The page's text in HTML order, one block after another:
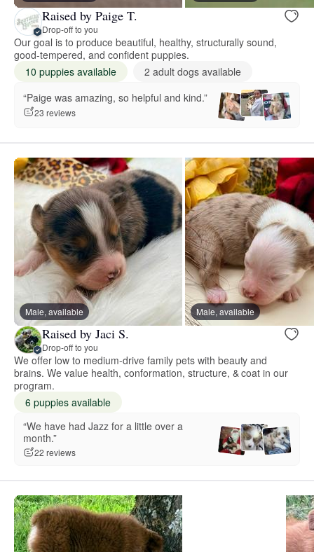
Raised by Paige T.
Drop-off to you
Our goal is to produce beautiful, healthy, structurally sound,
good-tempered, and confident puppies.
10 puppies available
2 adult dogs available
“Paige was amazing, so helpful and kind.”
23 reviews
Male, available Male, available
Raised by Jaci S.
Drop-off to you
We offer low to medium-drive family pets with beauty and
brains. We value health, conformation, structure, & coat in our
program.
6 puppies available
“We have had Jazz for a little over a
month.”
22 reviews